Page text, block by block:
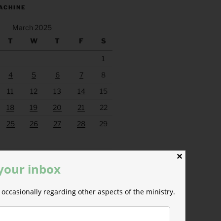
March 2025
T W T F S
1
4 5 6 7
8
11 12 13 14
15
18 19 20 21
22
25 26 27 28
29
✕
inbox
regarding other aspects of the ministry.